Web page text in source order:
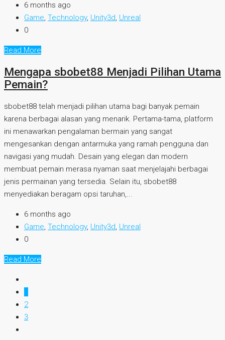
6 months ago
Game, Technology, Unity3d, Unreal
0
Read More
Mengapa sbobet88 Menjadi Pilihan Utama
Pemain?
sbobet88 telah menjadi pilihan utama bagi banyak pemain
karena berbagai alasan yang menarik. Pertama-tama, platform
ini menawarkan pengalaman bermain yang sangat
mengesankan dengan antarmuka yang ramah pengguna dan
navigasi yang mudah. Desain yang elegan dan modern
membuat pemain merasa nyaman saat menjelajahi berbagai
jenis permainan yang tersedia. Selain itu, sbobet88
menyediakan beragam opsi taruhan,...
6 months ago
Game, Technology, Unity3d, Unreal
0
Read More
2
3